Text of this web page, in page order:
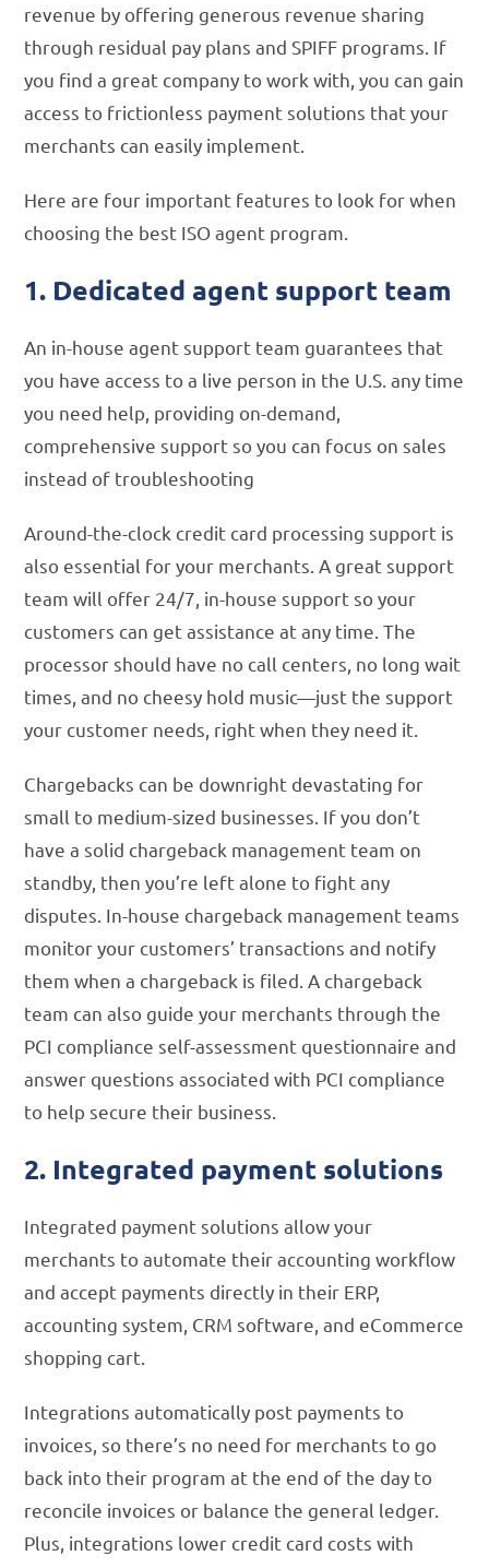
revenue by offering generous revenue sharing
through residual pay plans and SPIFF programs. If
you find a great company to work with, you can gain
access to frictionless payment solutions that your
merchants can easily implement.
Here are four important features to look for when
choosing the best ISO agent program.
1. Dedicated agent support team
An in-house agent support team guarantees that
you have access to a live person in the U.S. any time
you need help, providing on-demand,
comprehensive support so you can focus on sales
instead of troubleshooting
Around-the-clock credit card processing support is
also essential for your merchants. A great support
team will offer 24/7, in-house support so your
customers can get assistance at any time. The
processor should have no call centers, no long wait
times, and no cheesy hold music—just the support
your customer needs, right when they need it.
Chargebacks can be downright devastating for
small to medium-sized businesses. If you don’t
have a solid chargeback management team on
standby, then you’re left alone to fight any
disputes. In-house chargeback management teams
monitor your customers’ transactions and notify
them when a chargeback is filed. A chargeback
team can also guide your merchants through the
PCI compliance self-assessment questionnaire and
answer questions associated with PCI compliance
to help secure their business.
2. Integrated payment solutions
Integrated payment solutions allow your
merchants to automate their accounting workflow
and accept payments directly in their ERP,
accounting system, CRM software, and eCommerce
shopping cart.
Integrations automatically post payments to
invoices, so there’s no need for merchants to go
back into their program at the end of the day to
reconcile invoices or balance the general ledger.
Plus, integrations lower credit card costs with